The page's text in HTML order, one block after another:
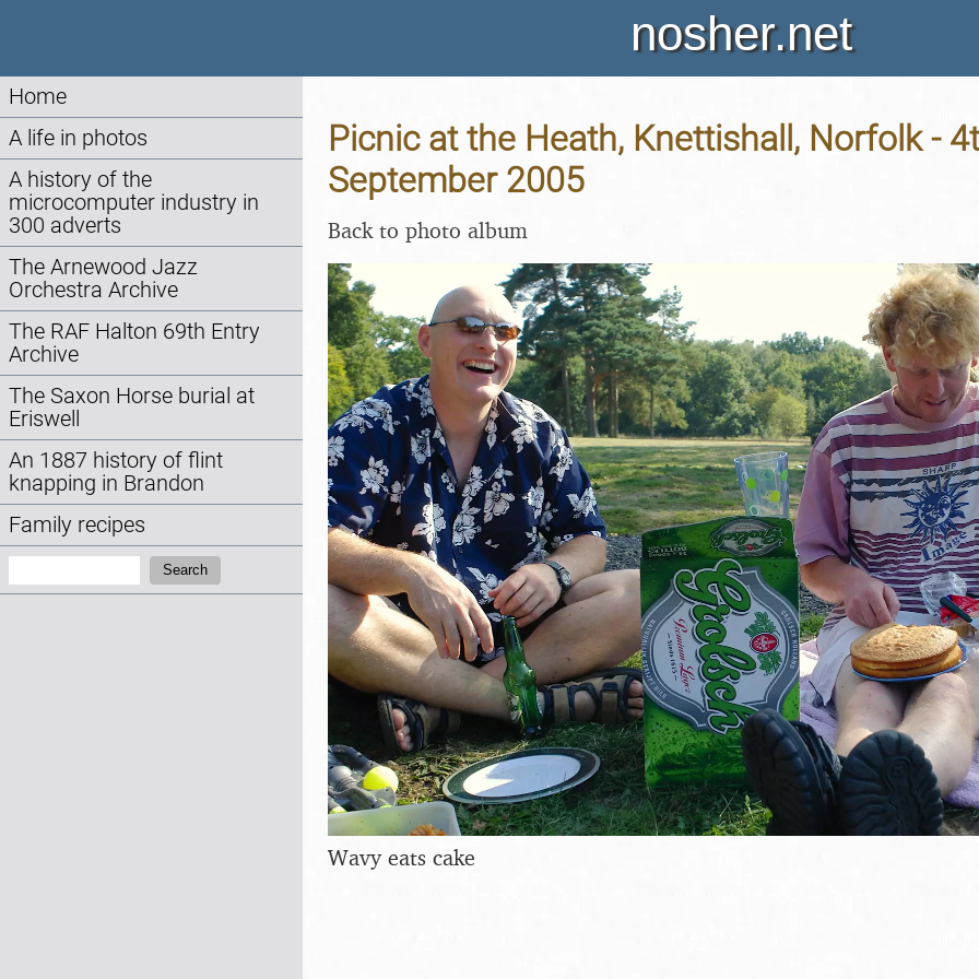
nosher.net
Home
A life in photos
A history of the
microcomputer industry in
300 adverts
The Arnewood Jazz
Orchestra Archive
The RAF Halton 69th Entry
Archive
The Saxon Horse burial at
Eriswell
An 1887 history of flint
knapping in Brandon
Family recipes
Search
Picnic at the Heath, Knettishall, Norfolk -
September 2005
Back to photo album
Wavy eats cake